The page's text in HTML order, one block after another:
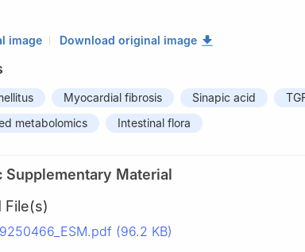
image Download original image
Myocardial fibrosis Sinapic acid
metabolomics
Intestinal flora
Supplementary Material
File(s)
(96.2 KB)